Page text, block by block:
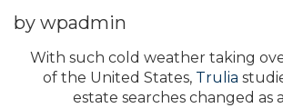
by wpadmin
With such cold weather taking
of the United States, Trulia
estate searches changed as